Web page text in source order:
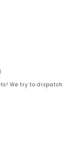
We try to dispatch